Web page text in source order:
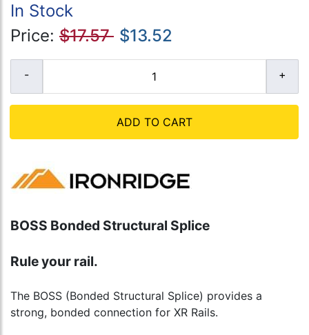
In Stock
Price: $17.57 $13.52
ADD TO CART
BOSS Bonded Structural Splice
Rule your rail.
The BOSS (Bonded Structural Splice) provides a
strong, bonded connection for XR Rails.